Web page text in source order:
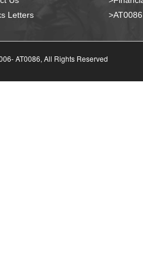
Letters
AT0086, All Rights Reserved